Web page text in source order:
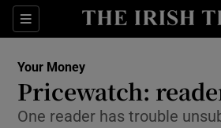
Sections
Show
Show
Your Money
Pricewatch:
One reader has trouble